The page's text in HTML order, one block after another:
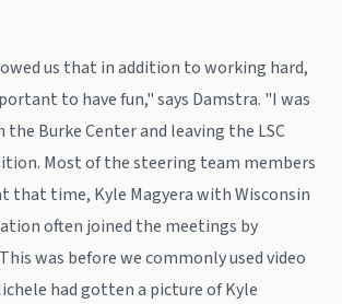
us that in addition to working hard,
to have fun," says Damstra. "I was
Burke Center and leaving the LSC
Most of the steering team members
that time, Kyle Magyera with Wisconsin
often joined the meetings by
was before we commonly used video
had gotten a picture of Kyle